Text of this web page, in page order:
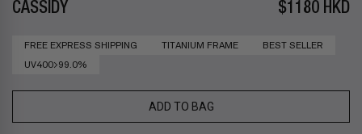
CASSIDY $1180 HKD
FREE EXPRESS SHIPPING TITANIUM FRAME
BEST SELLER
UV400>99.0%
ADD TO BAG